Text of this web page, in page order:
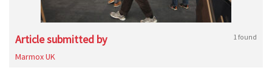
Article submitted by 1 found
Marmox UK